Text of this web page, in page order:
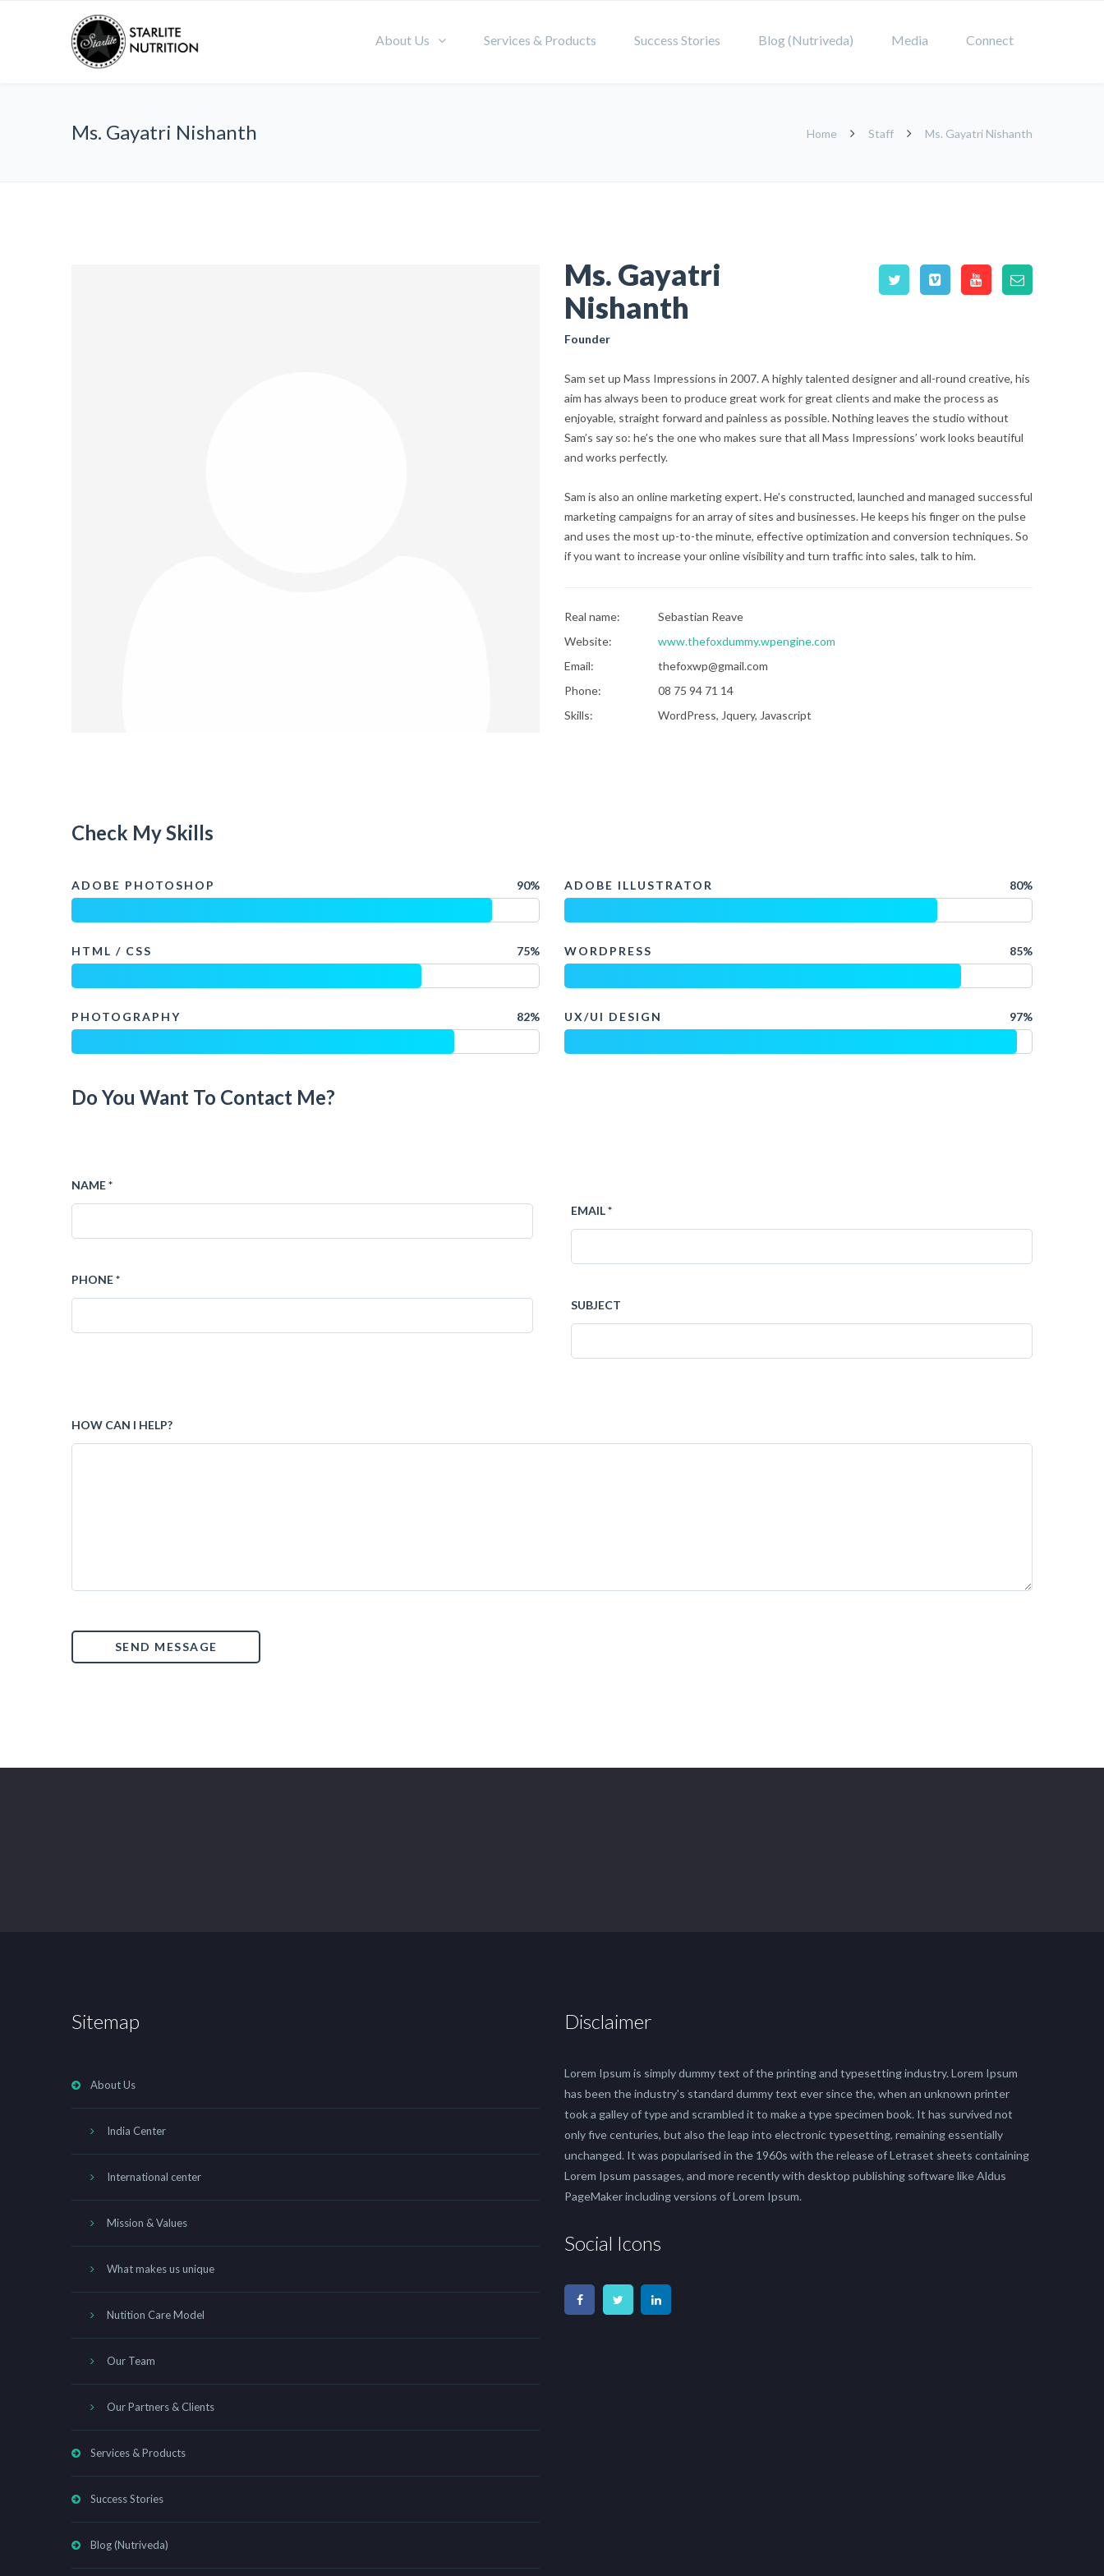
About Us Services & Products Success Stories Blog (Nutriveda) Media Connect
Ms. Gayatri Nishanth Home Staff Ms. Gayatri Nishanth
Ms. Gayatri
Nishanth
Founder
Sam set up Mass Impressions in 2007. A highly talented designer and all-round creative, his
aim has always been to produce great work for great clients and make the process as
enjoyable, straight forward and painless as possible. Nothing leaves the studio without
Sam’s say so: he’s the one who makes sure that all Mass Impressions’ work looks beautiful
and works perfectly.
Sam is also an online marketing expert. He’s constructed, launched and managed successful
marketing campaigns for an array of sites and businesses. He keeps his finger on the pulse
and uses the most up-to-the minute, effective optimization and conversion techniques. So
if you want to increase your online visibility and turn traffic into sales, talk to him.
Real name:
Sebastian Reave
Website:
www.thefoxdummy.wpengine.com
Email:
thefoxwp@gmail.com
Phone:
08 75 94 71 14
Skills:
WordPress, Jquery, Javascript
Check My Skills
ADOBE PHOTOSHOP 90%
HTML / CSS 75%
PHOTOGRAPHY 82%
ADOBE ILLUSTRATOR 80%
WORDPRESS 85%
UX/UI DESIGN 97%
Do You Want To Contact Me?
NAME *
PHONE *
EMAIL *
SUBJECT
HOW CAN I HELP?
Sitemap
About Us
India Center
International center
Mission & Values
What makes us unique
Nutition Care Model
Our Team
Our Partners & Clients
Services & Products
Success Stories
Blog (Nutriveda)
Disclaimer
Lorem Ipsum is simply dummy text of the printing and typesetting industry. Lorem Ipsum
has been the industry's standard dummy text ever since the, when an unknown printer
took a galley of type and scrambled it to make a type specimen book. It has survived not
only five centuries, but also the leap into electronic typesetting, remaining essentially
unchanged. It was popularised in the 1960s with the release of Letraset sheets containing
Lorem Ipsum passages, and more recently with desktop publishing software like Aldus
PageMaker including versions of Lorem Ipsum.
Social Icons